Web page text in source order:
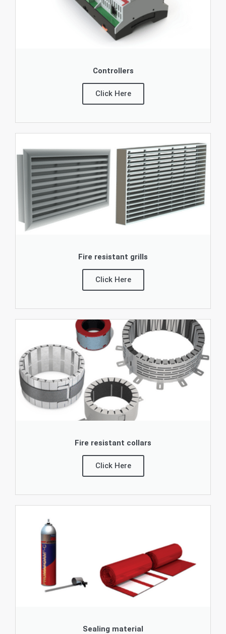
Controllers
Click Here
Fire resistant grills
Click Here
Fire resistant collars
Click Here
Sealing material